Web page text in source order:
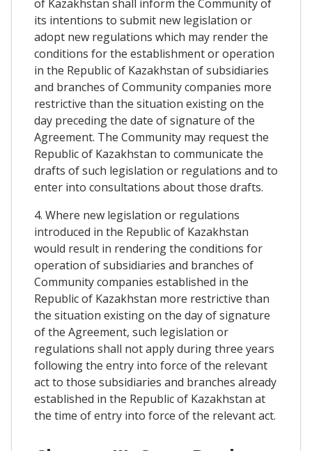
of Kazakhstan shall inform the Community of
its intentions to submit new legislation or
adopt new regulations which may render the
conditions for the establishment or operation
in the Republic of Kazakhstan of subsidiaries
and branches of Community companies more
restrictive than the situation existing on the
day preceding the date of signature of the
Agreement. The Community may request the
Republic of Kazakhstan to communicate the
drafts of such legislation or regulations and to
enter into consultations about those drafts.
4. Where new legislation or regulations
introduced in the Republic of Kazakhstan
would result in rendering the conditions for
operation of subsidiaries and branches of
Community companies established in the
Republic of Kazakhstan more restrictive than
the situation existing on the day of signature
of the Agreement, such legislation or
regulations shall not apply during three years
following the entry into force of the relevant
act to those subsidiaries and branches already
established in the Republic of Kazakhstan at
the time of entry into force of the relevant act.